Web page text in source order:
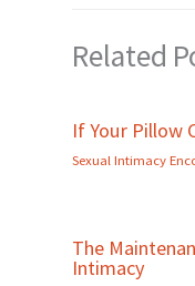
Related
If Your Pillow
Sexual Intimacy
The
Intimacy